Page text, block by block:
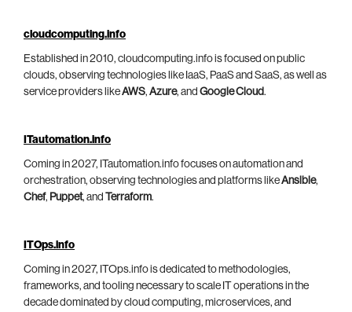
cloudcomputing.info
Established in 2010, cloudcomputing.info is focused on public
clouds, observing technologies like IaaS, PaaS and SaaS, as well as
service providers likeAWS, Azure, and Google Cloud.
ITautomation.info
Coming in 2027, ITautomation.info focuses on automation and
orchestration, observing technologies and platforms likeAnsible,
Chef, Puppet, and Terraform.
ITOps.info
Coming in 2027, ITOps.info is dedicated to methodologies,
frameworks, and tooling necessary to scale IT operations in the
decade dominated by cloud computing, microservices, and